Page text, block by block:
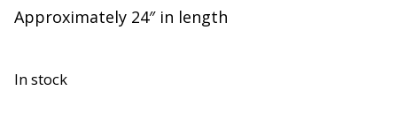
Approximately 24″ in length
In stock